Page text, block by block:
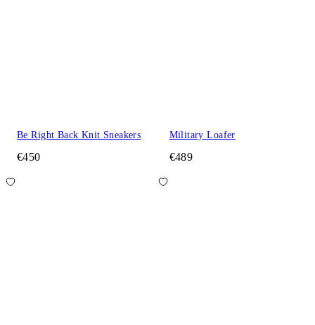
Be Right Back Knit Sneakers
€450
Military Loafer
€489